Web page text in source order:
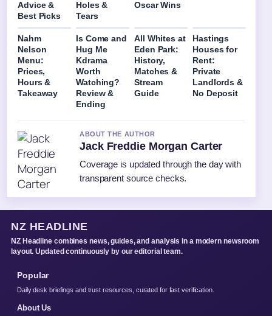
Advice &
Best Picks
Holes &
Tears
Oscar Wins
Nahm
Nelson
Menu:
Prices,
Hours &
Takeaway
Is Come and
Hug Me
Kdrama
Worth
Watching?
Review &
Ending
All Whites at
Eden Park:
History,
Matches &
Stream
Guide
Hastings
Houses for
Rent:
Private
Landlords &
No Deposit
ABOUT THE AUTHOR
Jack Freddie Morgan Carter
Coverage is updated through the day with
transparent source checks.
NZ HEADLINE
NZ Headline combines news, guides, and analysis in a modern newsroom
layout. Updated continuously by our editorial team.
Popular
Daily desk briefings and trust resources, curated for fast verification.
About Us